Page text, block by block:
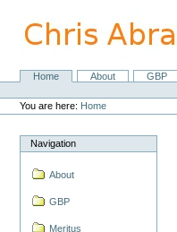
content.
NavigationHome About GBP
Personal
tools
You are here: Home
Navigation
About
GBP
Meritus